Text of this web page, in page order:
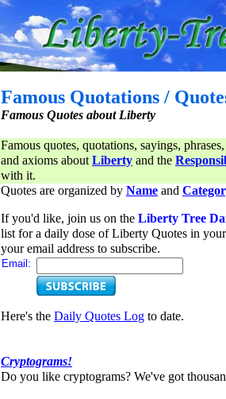
Famous Quotations /
Famous Quotes about Liberty
Famous quotes, quotations, sayings,
and axioms aboutLiberty and the
with it.
Quotes are organized by Name and
If you'd like, join us on the Liberty Tree
list for a daily dose of Liberty Quotes in
your email address to subscribe.
Email:
Here's the Daily Quotes Log to date.
Cryptograms!
Do you like cryptograms? We've got